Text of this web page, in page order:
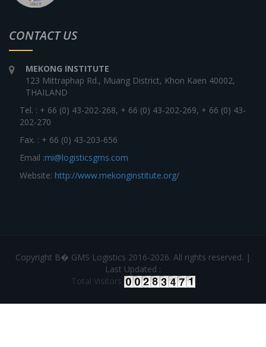
CONTACT US
MEKONG INSTITUTE
123 Mittraphap Rd., Muang District, Khon Kaen 40002,
THAILAND
Tel. : + 66 (0) 43-202-268, + 66 (0) 43-202-269, + 66 (0) 43-
202-270
Fax. : + 66 (0) 43-203-656
Email :mi@logisticsgms.com
Website: http://www.mekonginstitute.org/
Copyright В� GMS Logistics 2016-2026. All rights reserved. |
Last Updated :
Total Visitors